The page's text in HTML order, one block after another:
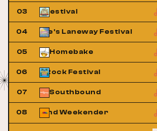
03
Ridge Festival
04
St Jerome's Laneway Festival
05 Homebake
06
Pyramid Rock Festival
07 Southbound
08
Playground Weekender